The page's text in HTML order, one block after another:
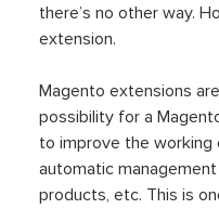
there’s no other way.
extension.
Magento extensions
possibility for a
to improve the working
automatic
products, etc. This is